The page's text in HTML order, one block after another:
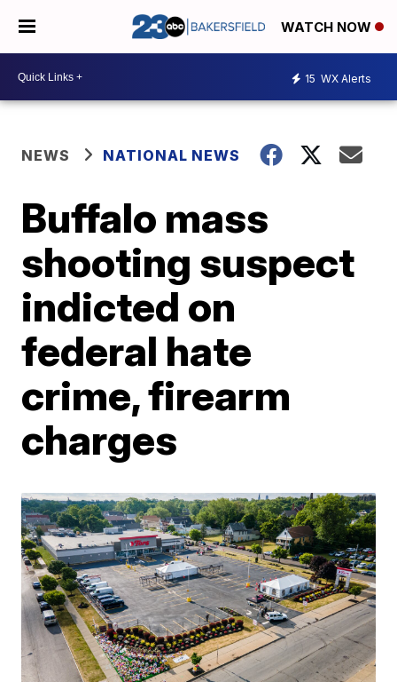
WATCH NOW
15 WX Alerts
NEWS NATIONAL NEWS
Buffalo mass
shooting suspect
indicted on
federal hate
crime, firearm
charges